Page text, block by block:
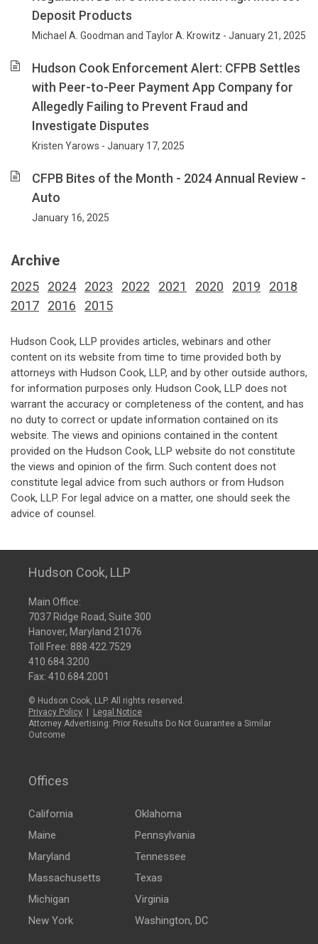
Deposit Products
Michael A. Goodman and Taylor A. Krowitz - January 21, 2025
Hudson Cook Enforcement Alert: CFPB Settles
with Peer-to-Peer Payment App Company for
Allegedly Failing to Prevent Fraud and
Investigate Disputes
Kristen Yarows - January 17, 2025
CFPB Bites of the Month - 2024 Annual Review -
Auto
January 16, 2025
Archive
2025 2024 2023 2022 2021 2020 2019
2018
2017
2016 2015
Hudson Cook, LLP provides articles, webinars and other
content on its website from time to time provided both by
attorneys with Hudson Cook, LLP, and by other outside authors,
for information purposes only. Hudson Cook, LLP does not
warrant the accuracy or completeness of the content, and has
no duty to correct or update information contained on its
website. The views and opinions contained in the content
provided on the Hudson Cook, LLP website do not constitute
the views and opinion of the firm. Such content does not
constitute legal advice from such authors or from Hudson
Cook, LLP. For legal advice on a matter, one should seek the
advice of counsel.
Hudson Cook, LLP
Main Office:
7037 Ridge Road, Suite 300
Hanover, Maryland 21076
Toll Free: 888.422.7529
410.684.3200
Fax: 410.684.2001
© Hudson Cook, LLP. All rights reserved.
Privacy Policy
Legal Notice
Attorney Advertising: Prior Results Do Not Guarantee a Similar
Outcome
Offices
California
Maine
Maryland
Massachusetts
Michigan
New York
Oklahoma
Pennsylvania
Tennessee
Texas
Virginia
Washington, DC